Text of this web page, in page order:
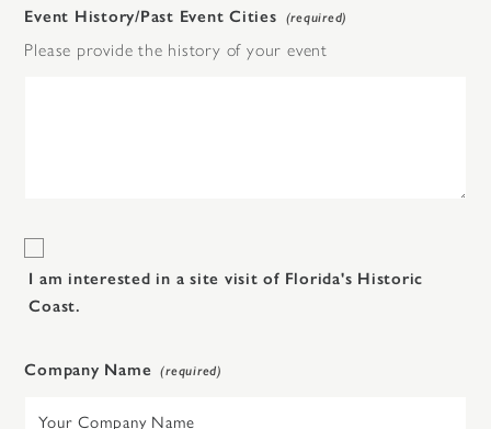
Event History/Past Event Cities
Please provide the history of your event
I am interested in a site visit of Florida's Historic
Coast.
Company Name